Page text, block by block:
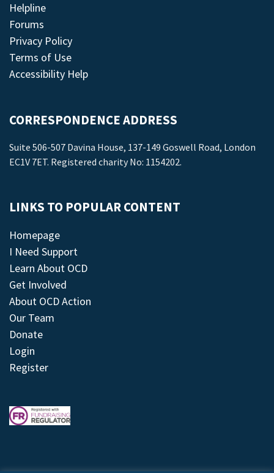
Helpline
Forums
Privacy Policy
Terms of Use
Accessibility Help
CORRESPONDENCE ADDRESS
Suite 506-507 Davina House, 137-149 Goswell Road, London
EC1V 7ET. Registered charity No: 1154202.
LINKS TO POPULAR CONTENT
Homepage
I Need Support
Learn About OCD
Get Involved
About OCD Action
Our Team
Donate
Login
Register